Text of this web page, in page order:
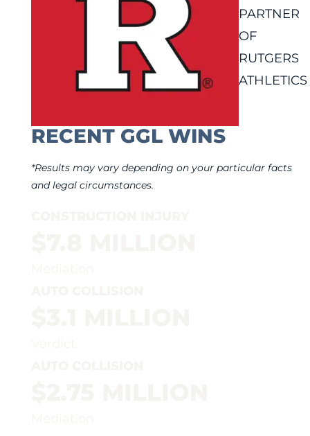
PARTNER
OF
RUTGERS
ATHLETICS
RECENT GGL WINS
*Results may vary depending on your particular facts
and legal circumstances.